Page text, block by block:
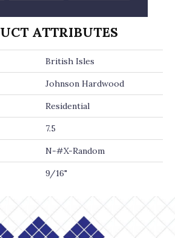
ATTRIBUTES
British Isles
Johnson Hardwood
Residential
7.5
N-#X-Random
9/16"